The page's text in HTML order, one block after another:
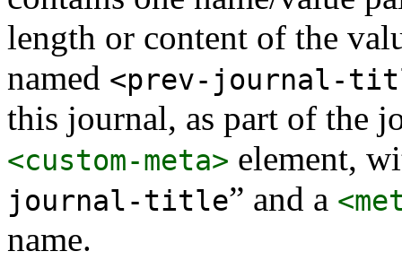
length or content of the
named <prev-journal-
this journal, as part of the
<custom-meta> element,
journal-title” and a
name.